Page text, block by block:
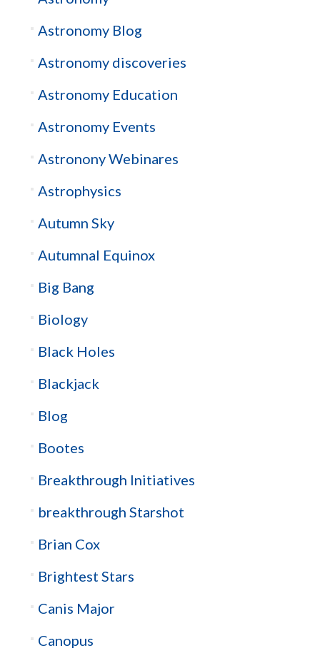
Astronomy Blog
Astronomy discoveries
Astronomy Education
Astronomy Events
Astronony Webinares
Astrophysics
Autumn Sky
Autumnal Equinox
Big Bang
Biology
Black Holes
Blackjack
Blog
Bootes
Breakthrough Initiatives
breakthrough Starshot
Brian Cox
Brightest Stars
Canis Major
Canopus